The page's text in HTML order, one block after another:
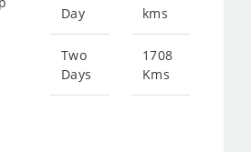
Day
Two
Days
kms
1708
Kms